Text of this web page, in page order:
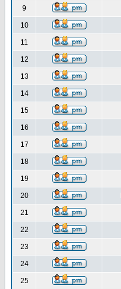
9
10
11
12
13
14
15
16
17
18
19
20
21
22
23
24
25